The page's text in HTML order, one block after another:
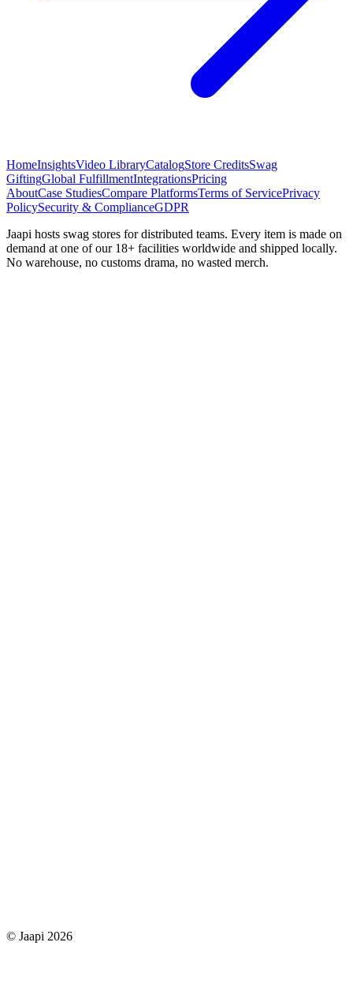
HomeInsightsVideo LibraryCatalogStore CreditsSwag
GiftingGlobal FulfillmentIntegrationsPricing
AboutCase StudiesCompare PlatformsTerms of ServicePrivacy
PolicySecurity & ComplianceGDPR
Jaapi hosts swag stores for distributed teams. Every item is made on
demand at one of our 18+ facilities worldwide and shipped locally.
No warehouse, no customs drama, no wasted merch.
© Jaapi 2026